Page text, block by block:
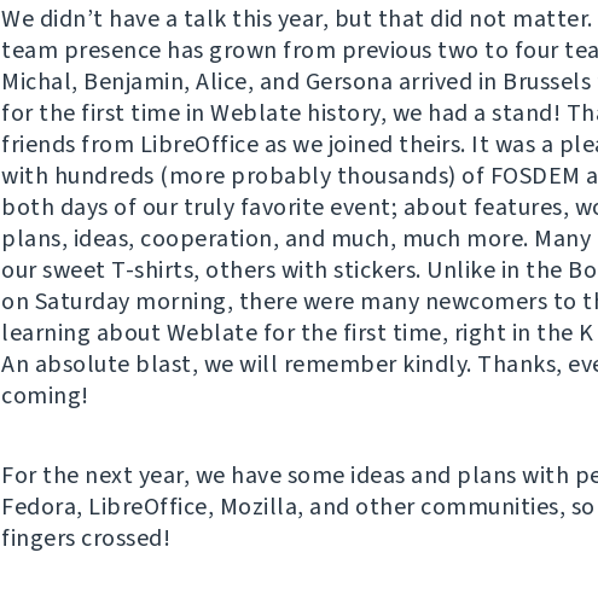
We didn’t have a talk this year, but that did not
team presence has grown from previous two to four
Michal, Benjamin, Alice, and Gersona arrived in
for the first time in Weblate history, we had a stand!
friends from LibreOffice as we joined theirs. It was a
with hundreds (more probably thousands) of FOSDEM
both days of our truly favorite event; about features,
plans, ideas, cooperation, and much, much more.
our sweet T-shirts, others with stickers. Unlike in the
on Saturday morning, there were many newcomers to
learning about Weblate for the first time, right in the K
An absolute blast, we will remember kindly. Thanks,
coming!
For the next year, we have some ideas and plans with
Fedora, LibreOffice, Mozilla, and other communities,
fingers crossed!